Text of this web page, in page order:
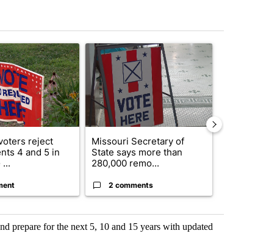
7 days.
titled "Missouri voters reject amendments 4 and 5 in statewide
reject
4 and 5 in
A trending article titled "Missouri Secretary of
Missouri Secretary of
State says more than
280,000 remo...
2 comments
prepare for the next 5, 10 and 15 years with updated